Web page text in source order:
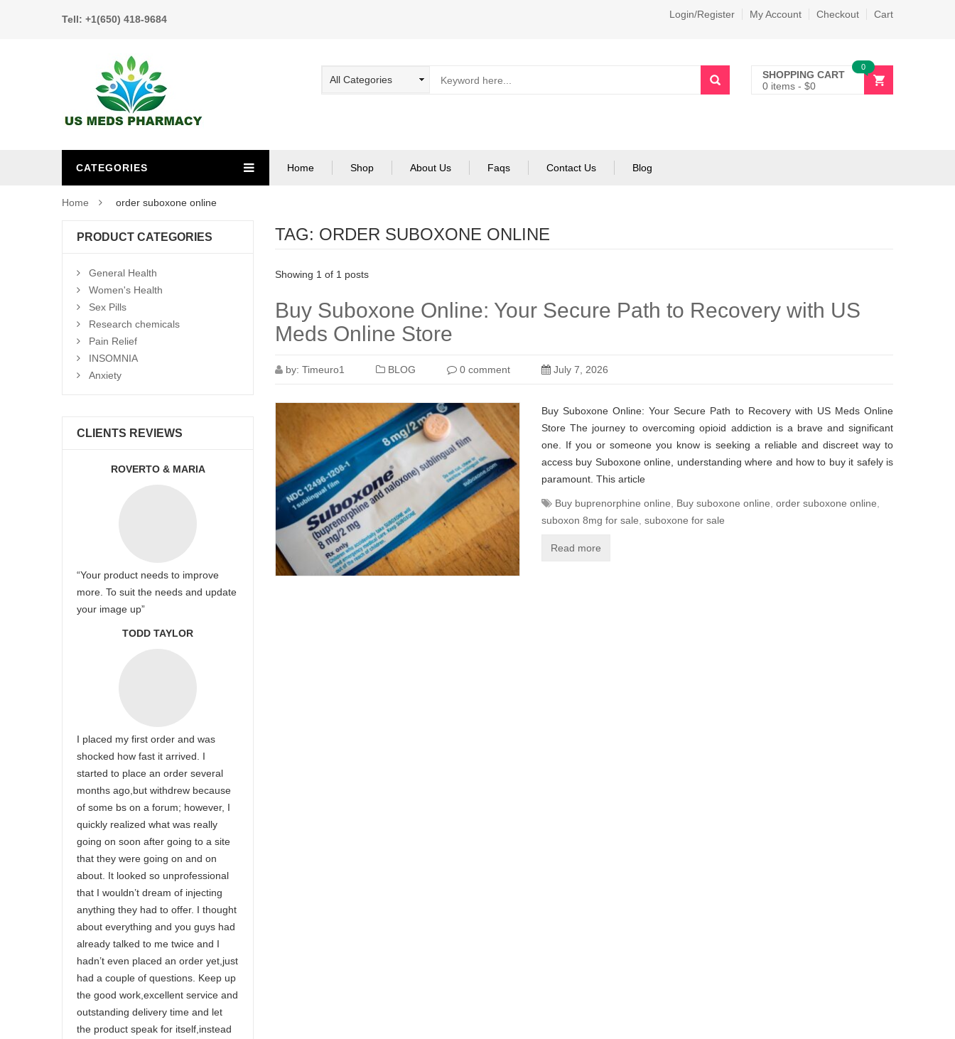
Tell: +1(650) 418-9684 Login/Register My Account Checkout Cart
SHOPPING CART
0 items - $0
0
CATEGORIES Home Shop About Us Faqs Contact Us Blog
Home order suboxone online
TAG: ORDER SUBOXONE ONLINE
Showing 1 of 1 posts
Buy Suboxone Online: Your Secure Path to Recovery with US
Meds Online Store
by: Timeuro1 BLOG 0 comment July 7, 2026
Buy Suboxone Online: Your Secure Path to Recovery with US Meds Online
Store The journey to overcoming opioid addiction is a brave and significant
one. If you or someone you know is seeking a reliable and discreet way to
access buy Suboxone online, understanding where and how to buy it safely is
paramount. This article
Buy buprenorphine online Buy suboxone online order suboxone online
suboxon 8mg for sale suboxone for sale
Read more
PRODUCT CATEGORIES
General Health
Women's Health
Sex Pills
Research chemicals
Pain Relief
INSOMNIA
Anxiety
CLIENTS REVIEWS
ROVERTO & MARIA
“Your product needs to improve
more. To suit the needs and update
your image up”
TODD TAYLOR
I placed my first order and was
shocked how fast it arrived. I
started to place an order several
months ago,but withdrew because
of some bs on a forum; however, I
quickly realized what was really
going on soon after going to a site
that they were going on and on
about. It looked so unprofessional
that I wouldn’t dream of injecting
anything they had to offer. I thought
about everything and you guys had
already talked to me twice and I
hadn’t even placed an order yet,just
had a couple of questions. Keep up
the good work,excellent service and
outstanding delivery time and let
the product speak for itself,instead